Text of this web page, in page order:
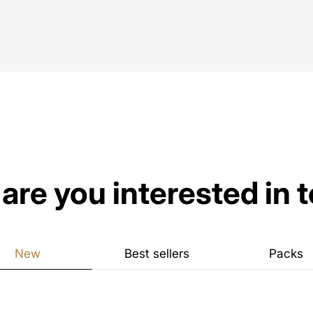
you interested in
New Best sellers Packs